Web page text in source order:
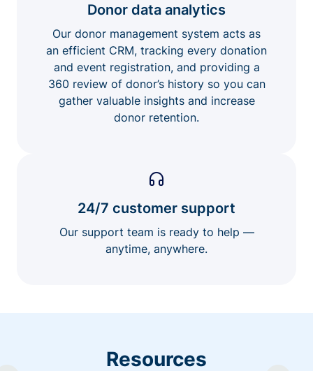
Donor data analytics
Our donor management system acts as
an efficient CRM, tracking every donation
and event registration, and providing a
360 review of donor’s history so you can
gather valuable insights and increase
donor retention.
24/7 customer support
Our support team is ready to help —
anytime, anywhere.
Resources